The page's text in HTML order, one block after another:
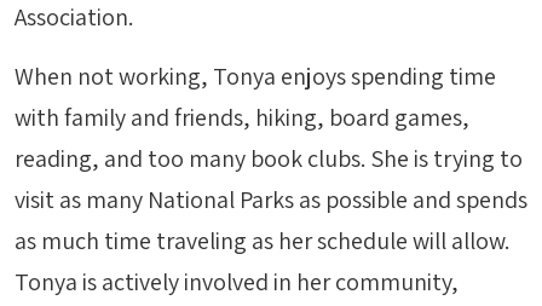
Association.
When not working, Tonya enjoys spending time
with family and friends, hiking, board games,
reading, and too many book clubs. She is trying to
visit as many National Parks as possible and spends
as much time traveling as her schedule will allow.
Tonya is actively involved in her community,